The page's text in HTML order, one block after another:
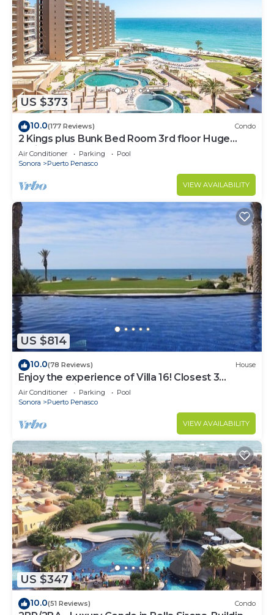
US $373
10.0(177 Reviews) Condo
2 Kings plus Bunk Bed Room 3rd floor Huge
Patio
Air Conditioner Parking
Pool
Sonora
Puerto Penasco
VIEW AVAILABILITY
US $814
10.0(78 Reviews) House
Enjoy the experience of Villa 16! Closest 3
bedroom Villa to beach!
Air Conditioner Parking
Pool
Sonora
Puerto Penasco
VIEW AVAILABILITY
US $347
10.0(51 Reviews) Condo